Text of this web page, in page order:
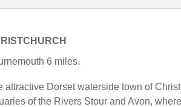
6 miles.
attractive Dorset waterside town of
of the Rivers Stour and Avon,